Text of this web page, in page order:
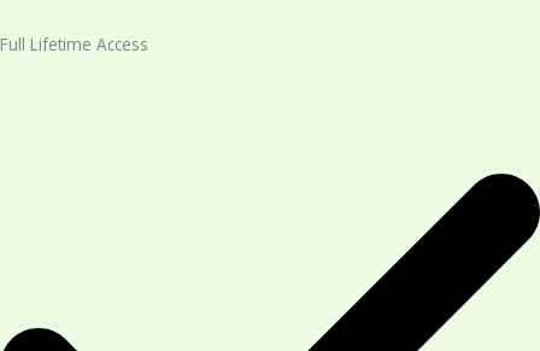
Full Lifetime Access​